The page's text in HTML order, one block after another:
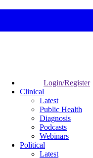
Login/Register
Clinical
Latest
Public Health
Diagnosis
Podcasts
Webinars
Political
Latest